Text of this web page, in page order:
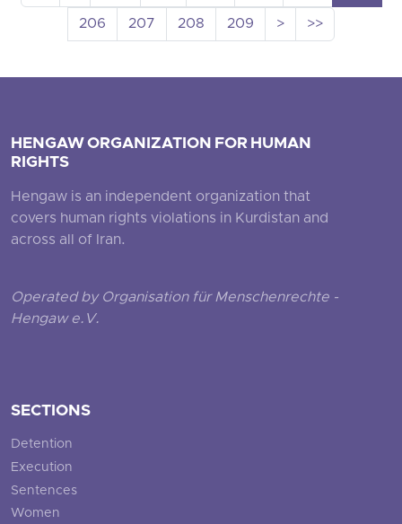
206
207 208 209 > >>
HENGAW ORGANIZATION FOR HUMAN
RIGHTS
Hengaw is an independent organization that
covers human rights violations in Kurdistan and
across all of Iran.
Operated by Organisation für Menschenrechte -
Hengaw e.V.
SECTIONS
Detention
Execution
Sentences
Women